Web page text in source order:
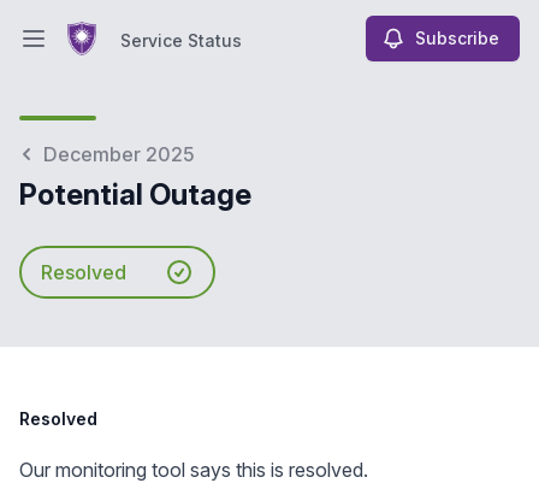
Open main menuService Status Subscribe
December 2025
Potential Outage
Resolved
Resolved
Our monitoring tool says this is resolved.